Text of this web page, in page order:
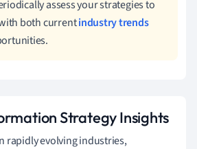
assess your strategies to
both currentindustry trends
Strategy Insights
rapidly evolving industries,